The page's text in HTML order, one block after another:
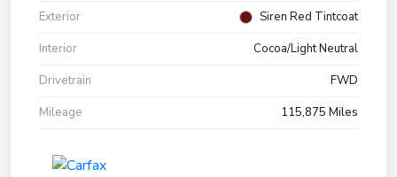
Exterior
Siren Red Tintcoat
Interior
Cocoa/Light Neutral
Drivetrain
FWD
Mileage
115,875 Miles